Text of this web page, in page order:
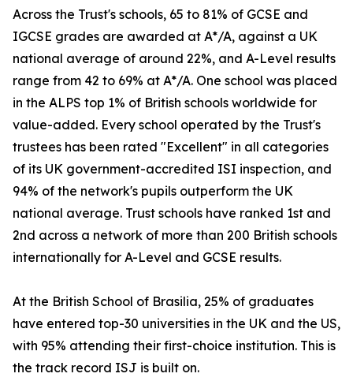
Across the Trust's schools, 65 to 81% of GCSE and
IGCSE grades are awarded at A*/A, against a UK
national average of around 22%, and A-Level results
range from 42 to 69% at A*/A. One school was placed
in the ALPS top 1% of British schools worldwide for
value-added. Every school operated by the Trust's
trustees has been rated "Excellent" in all categories
of its UK government-accredited ISI inspection, and
94% of the network's pupils outperform the UK
national average. Trust schools have ranked 1st and
2nd across a network of more than 200 British schools
internationally for A-Level and GCSE results.
At the British School of Brasilia, 25% of graduates
have entered top-30 universities in the UK and the US,
with 95% attending their first-choice institution. This is
the track record ISJ is built on.